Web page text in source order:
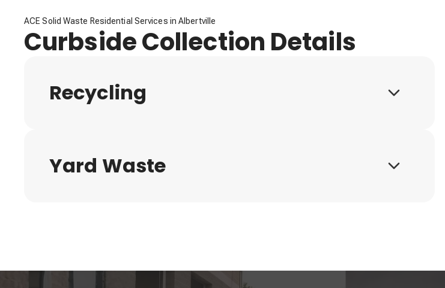
ACE Solid Waste Residential Services in Albertville
Curbside Collection Details
Recycling
Yard Waste